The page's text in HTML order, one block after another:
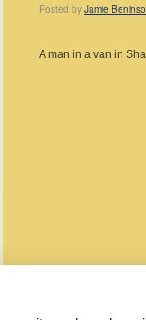
Posted by Jamie
A man in a van in